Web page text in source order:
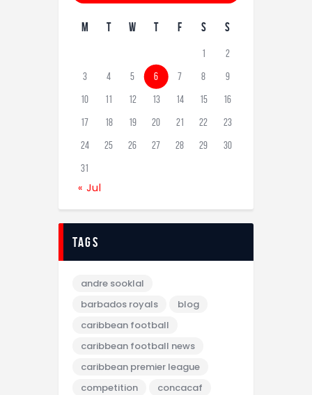
M T W T F S S
1 2
3 4 5 6 7 8 9
10 11 12 13 14 15 16
17 18 19 20 21 22 23
24 25 26 27 28 29 30
31
« Jul
tags
andre sooklal
barbados royals
blog
caribbean football
caribbean football news
caribbean premier league
competition
concacaf